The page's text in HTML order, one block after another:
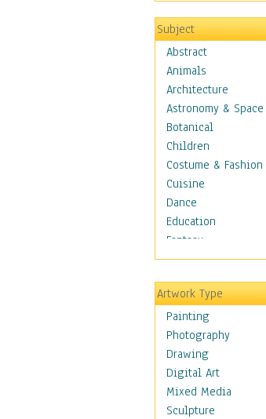
Subject
Abstract
Animals
Architecture
Astronomy & Space
Botanical
Children
Costume & Fashion
Cuisine
Dance
Education
Fantasy
Figurative
Hobbies
Holidays
Home & Hearth
Maps
Antique Maps
City Maps
Fantasy Maps
Historical Maps
Artwork Type
Painting
Photography
Drawing
Digital Art
Mixed Media
Sculpture